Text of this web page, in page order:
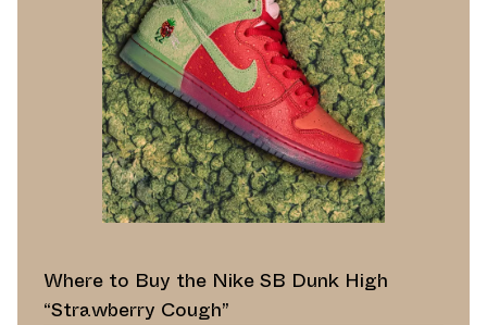
Where to Buy the Nike SB Dunk High
“Strawberry Cough”